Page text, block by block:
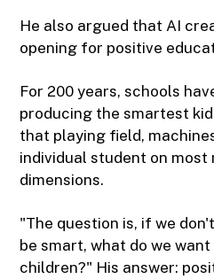
He also argued that AI
opening for positive
For 200 years, schools
producing the smartest
that playing field,
individual student on most
dimensions.
"The question is, if we
be smart, what do we
children?" His answer: